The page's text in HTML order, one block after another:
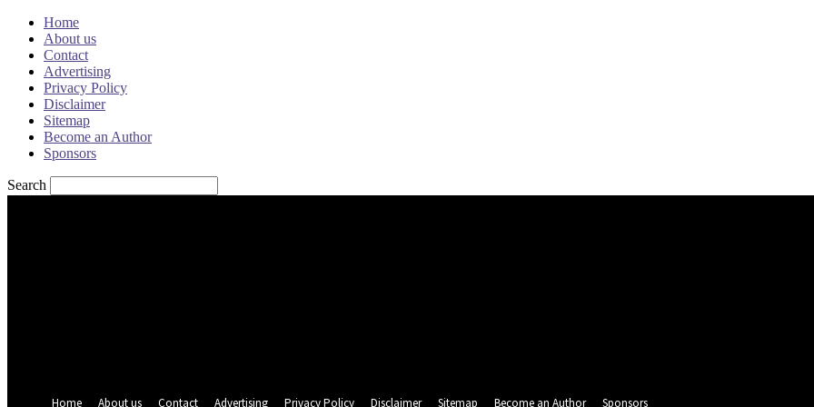
Home
About us
Contact
Advertising
Privacy Policy
Disclaimer
Sitemap
Become an Author
Sponsors
Search
Home
About us Contact Advertising Privacy Policy Disclaimer Sitemap Become an Author Sponsors